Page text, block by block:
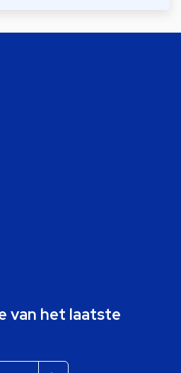
van het laatste